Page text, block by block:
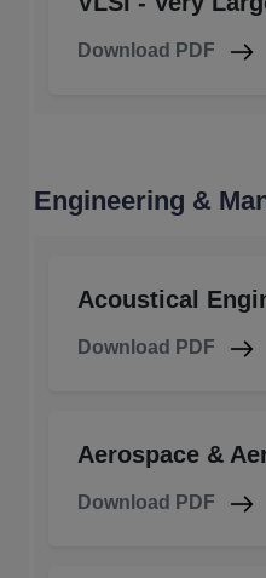
Download PDF
Engineering &
Acoustical
Download PDF
Aerospace &
Download PDF